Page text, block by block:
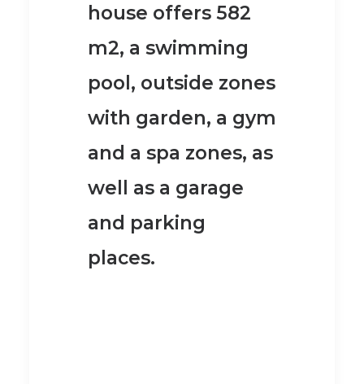
house offers 582
m2, a swimming
pool, outside zones
with garden, a gym
and a spa zones, as
well as a garage
and parking
places.